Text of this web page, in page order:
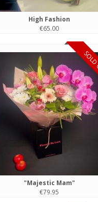
High Fashion
€65.00
"Majestic Mam"
€79.95